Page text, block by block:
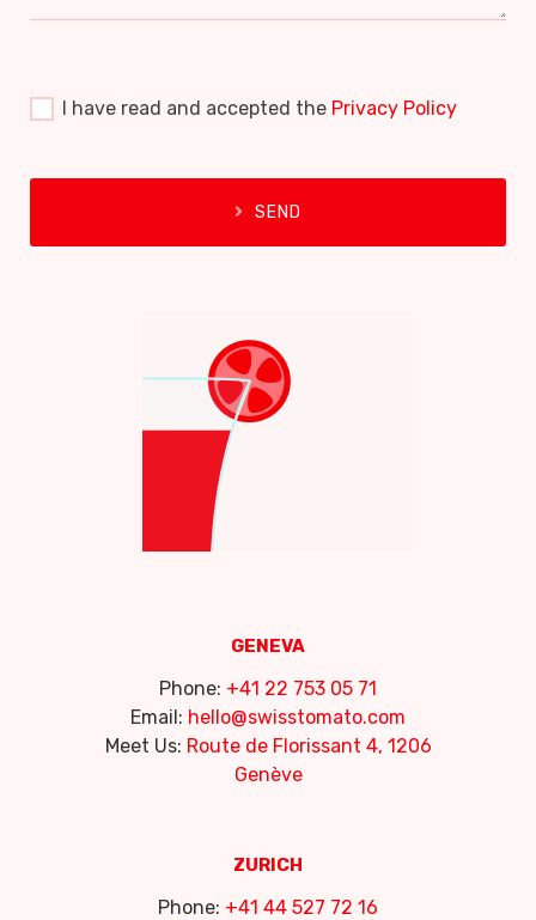
I have read and accepted the Privacy Policy
SEND
GENEVA
Phone: +41 22 753 05 71
Email: hello@swisstomato.com
Meet Us: Route de Florissant 4, 1206
Genève
ZURICH
Phone: +41 44 527 72 16